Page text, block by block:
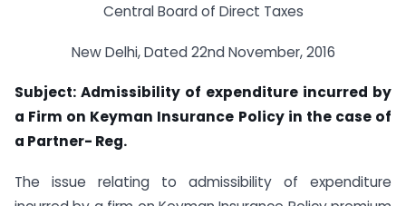
Central Board of Direct Taxes
New Delhi, Dated 22nd November, 2016
Subject: Admissibility of expenditure incurred by
a Firm on Keyman Insurance Policy in the case of
a Partner- Reg.
The issue relating to admissibility of expenditure